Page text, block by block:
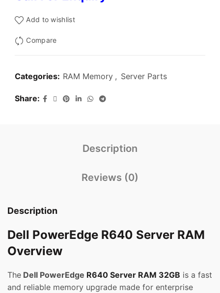
Add to wishlist
Compare
Categories: RAM Memory , Server Parts
Share
Description
Reviews (0)
Description
Dell PowerEdge R640 Server RAM
Overview
The Dell PowerEdge R640 Server RAM 32GB is a fast
and reliable memory upgrade made for enterprise